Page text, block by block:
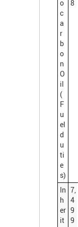
o
c
a
r
b
o
n
O
il
(
F
u
el
d
u
ti
e
s)
8
In
h
er
it
7,
4
9
9